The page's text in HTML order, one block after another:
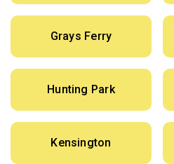
Grays Ferry
Hunting Park
Kensington